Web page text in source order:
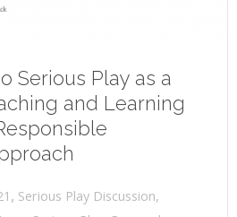
Serious Play as a
and Learning
, Serious Play Discussion,